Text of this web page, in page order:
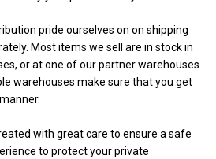
pride ourselves on on shipping
Most items we sell are in stock in
or at one of our partner warehouses
warehouses make sure that you get
with great care to ensure a safe
to protect your private